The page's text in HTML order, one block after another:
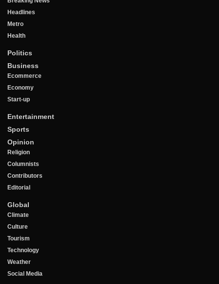
Headlines
Metro
Health
Politics
Business
Ecommerce
Economy
Start-up
Entertainment
Sports
Opinion
Religion
Columnists
Contributors
Editorial
Global
Climate
Culture
Tourism
Technology
Weather
Social Media